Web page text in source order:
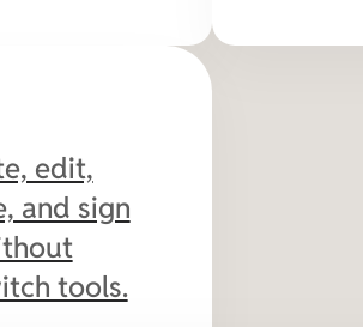
edit,
and sign
tools.